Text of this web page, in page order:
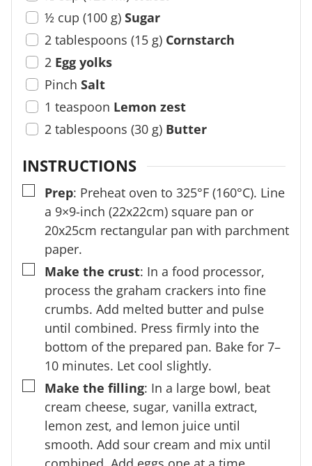
½ cup (100 g) Sugar
2 tablespoons (15 g) Cornstarch
2 Egg yolks
Pinch Salt
1 teaspoon Lemon zest
2 tablespoons (30 g) Butter
INSTRUCTIONS
▢
Prep: Preheat oven to 325°F (160°C). Line
a 9×9-inch (22x22cm) square pan or
20x25cm rectangular pan with parchment
paper.
▢
Make the crust: In a food processor,
process the graham crackers into fine
crumbs. Add melted butter and pulse
until combined. Press firmly into the
bottom of the prepared pan. Bake for 7–
10 minutes. Let cool slightly.
▢
Make the filling: In a large bowl, beat
cream cheese, sugar, vanilla extract,
lemon zest, and lemon juice until
smooth. Add sour cream and mix until